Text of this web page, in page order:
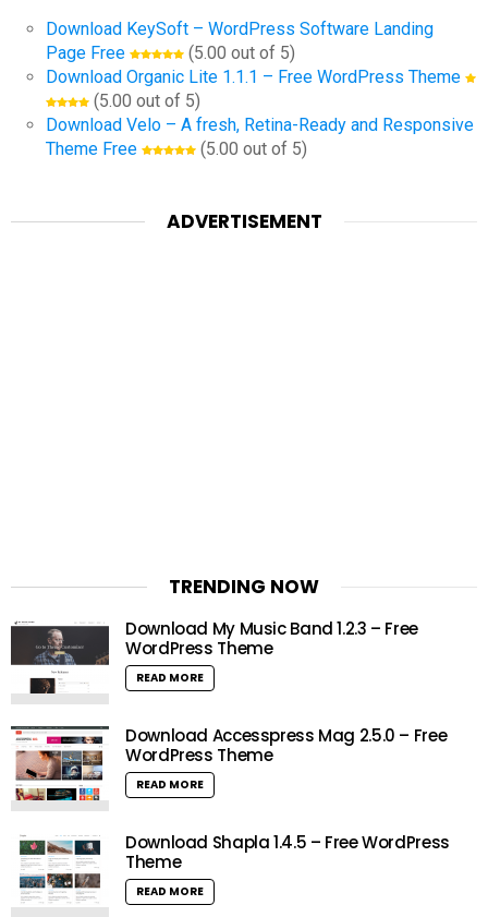
Download KeySoft – WordPress Software Landing
Page Free
(5.00 out of 5)
Download Organic Lite 1.1.1 – Free WordPress Theme
(5.00 out of 5)
Download Velo – A fresh, Retina-Ready and Responsive
Theme Free
(5.00 out of 5)
ADVERTISEMENT
TRENDING NOW
Download My Music Band 1.2.3 – Free
WordPress Theme
READ MORE
Download Accesspress Mag 2.5.0 – Free
WordPress Theme
READ MORE
Download Shapla 1.4.5 – Free WordPress
Theme
READ MORE